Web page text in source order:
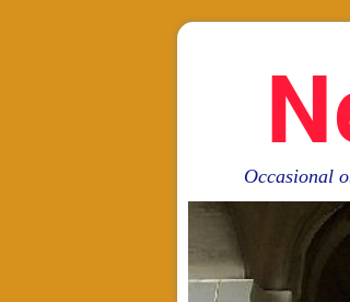
Occasional